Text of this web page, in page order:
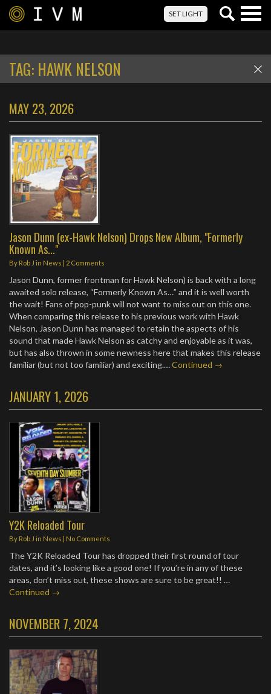
SET LIGHT
TAG: HAWK NELSON
MAY 23, 2026
Jason Dunn (ex-Hawk Nelson) Drops New Album, "Formerly
Known As..."
By Rob J in News | 2 Comments
Jason Dunn, former frontman for Hawk Nelson) is back with a long
awaited solo release, “Formerly Known As…” and it is well worth
the wait! Fans of pop-punk will not want to miss out on this one.
When comparing this release to his previous work with Hawk
Nelson, Jason Dunn has managed to retain the aspects of his
sound that made Hawk Nelson as catchy and enjoyable as it was,
but has also thrown in some newness here that makes this release
familiar (but not too familiar) and exciting.…Continued →
JANUARY 1, 2026
Y2K Reloaded Tour
By Rob J in News | No Comments
The Y2K Reloaded Tour has dropped their first round of tour
dates, and it’s looking like a good one! If you’re in any of these
areas, don’t miss out, these shows are sure to be great!! …
Continued →
NOVEMBER 7, 2024